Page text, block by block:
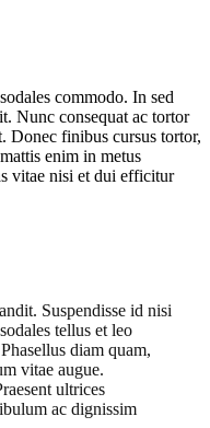
commodo. In sed
Nunc consequat ac tortor
Donec finibus cursus tortor,
enim in metus
vitae nisi et dui efficitur
Suspendisse id nisi
tellus et leo
diam quam,
vitae augue.
ultrices
ac dignissim